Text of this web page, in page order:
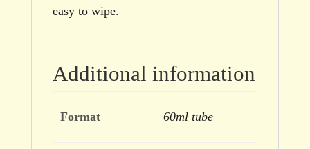
easy to wipe.
Additional information
Format 60ml tube